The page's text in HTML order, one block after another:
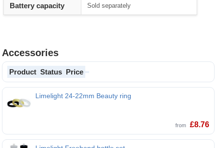
Battery capacity Sold separately
Accessories
Product Status Price
Limelight 24-22mm Beauty ring
from £8.76